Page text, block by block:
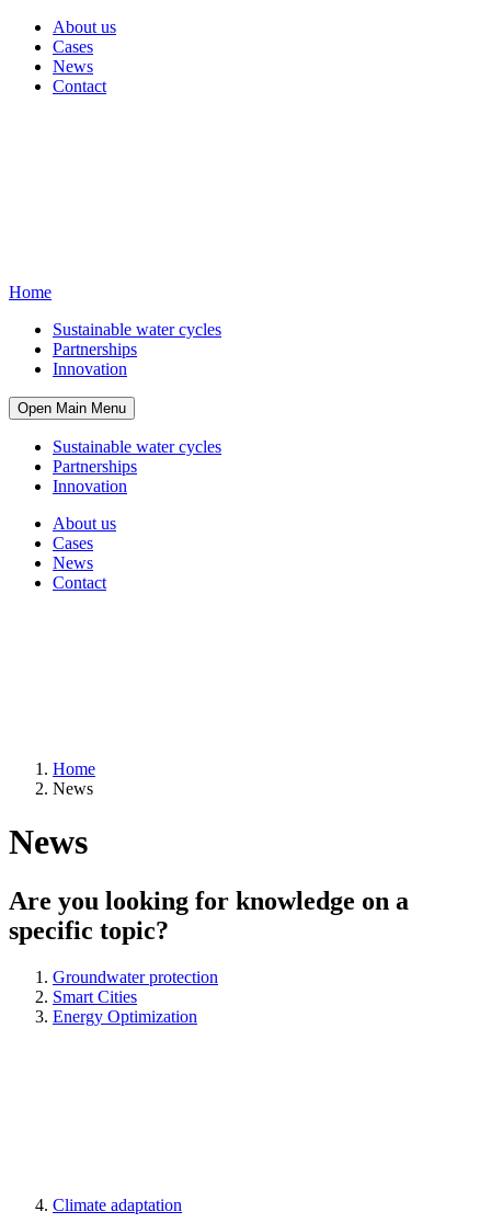
About us
Cases
News
Contact
Home
Sustainable water cycles
Partnerships
Innovation
Open Main Menu
Sustainable water cycles
Partnerships
Innovation
About us
Cases
News
Contact
Home
News
News
Are you looking for knowledge on a
specific topic?
Groundwater protection
Smart Cities
Energy Optimization
Climate adaptation